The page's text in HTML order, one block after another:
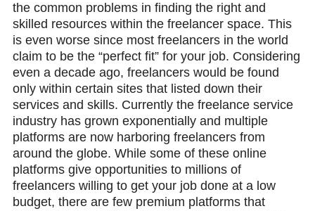
the common problems in finding the right and
skilled resources within the freelancer space. This
is even worse since most freelancers in the world
claim to be the “perfect fit” for your job. Considering
even a decade ago, freelancers would be found
only within certain sites that listed down their
services and skills. Currently the freelance service
industry has grown exponentially and multiple
platforms are now harboring freelancers from
around the globe. While some of these online
platforms give opportunities to millions of
freelancers willing to get your job done at a low
budget, there are few premium platforms that